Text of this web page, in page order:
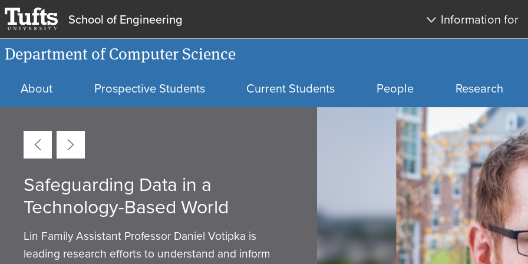
main
search
School of Engineering Information for
Department of Computer Science
About Prospective Students Current Students People Research
Home
page
Safeguarding Data in a
Technology-Based World
Lin Family Assistant Professor Daniel Votipka is
leading research efforts to understand and inform
School of Engineering Faculty
Members Receive AS&E Awards
Tufts Launches New Master’s
Degree in Cybersecurity
Elaine Short Named 2026 Skip
Ellis Early Career Award
Recipient
Department of Computer
Science Debuts Two New
Artificial Intelligence Minors
From Education to Expertise:
Matt Fiedler